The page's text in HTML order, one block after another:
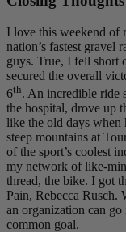
I love this weekend of
nation’s fastest gravel
guys. True, I fell short
secured the overall
6th. An incredible ride
the hospital, drove up
like the old days when
steep mountains at
of the sport’s coolest
my network of like-
thread, the bike. I got
Pain, Rebecca Rusch.
an organization can
common goal.